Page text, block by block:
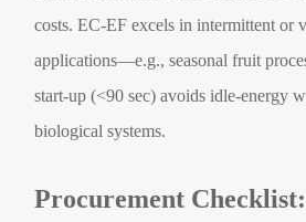
costs. EC-EF excels in intermittent or
applications—e.g., seasonal fruit
start-up (<90 sec) avoids idle-energy
biological systems.
Procurement